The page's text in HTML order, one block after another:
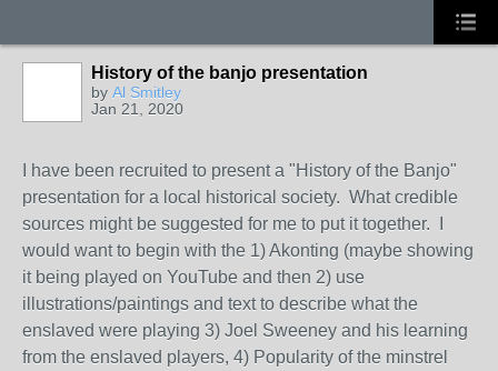
History of the banjo presentation
by Al Smitley
Jan 21, 2020
I have been recruited to present a "History of the Banjo"
presentation for a local historical society. What credible
sources might be suggested for me to put it together. I
would want to begin with the 1) Akonting (maybe showing
it being played on YouTube and then 2) use
illustrations/paintings and text to describe what the
enslaved were playing 3) Joel Sweeney and his learning
from the enslaved players, 4) Popularity of the minstrel